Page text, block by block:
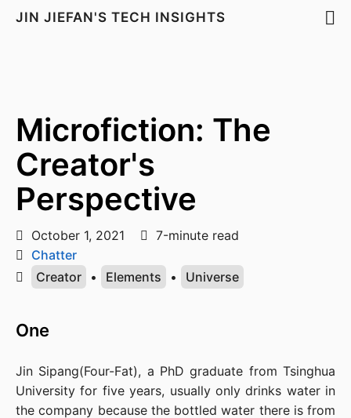
JIN JIEFAN'S TECH INSIGHTS
Microfiction: The
Creator's
Perspective
October 1, 2021
7-minute read
Chatter
Creator
• Elements • Universe
One
Jin Sipang(Four-Fat), a PhD graduate from Tsinghua
University for five years, usually only drinks water in
the company because the bottled water there is from